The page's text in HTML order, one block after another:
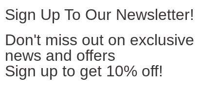
Sign Up To Our Newsletter!
Don't miss out on exclusive
news and offers
Sign up to get 10% off!